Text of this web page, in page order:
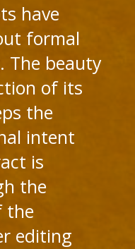
have
formal
The beauty
of its
the
intent
is
the
the
editing